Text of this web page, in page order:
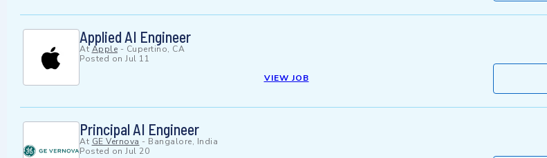
Applied AI Engineer
At Apple - Cupertino, CA
Posted on Jul 11
VIEW JOB
Principal AI Engineer
At GE Vernova - Bangalore, India
Posted on Jul 20